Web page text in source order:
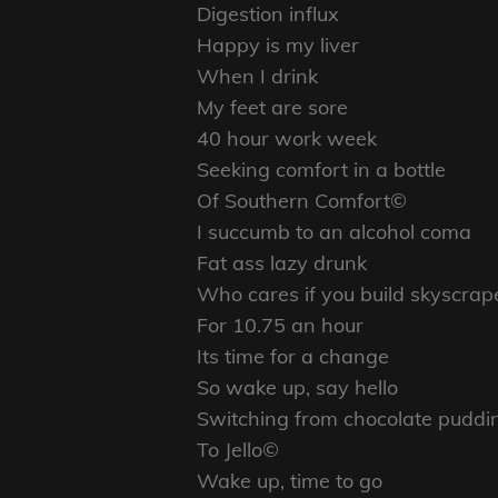
Digestion influx
Happy is my liver
When I drink
My feet are sore
40 hour work week
Seeking comfort in a bottle
Of Southern Comfort©
I succumb to an alcohol coma
Fat ass lazy drunk
Who cares if you build
For 10.75 an hour
Its time for a change
So wake up, say hello
Switching from chocolate
To Jello©
Wake up, time to go